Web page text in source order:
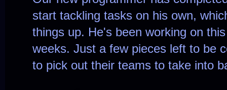
start tackling tasks on his own,
things up. He's been working on
weeks. Just a few pieces left to be
to pick out their teams to take into